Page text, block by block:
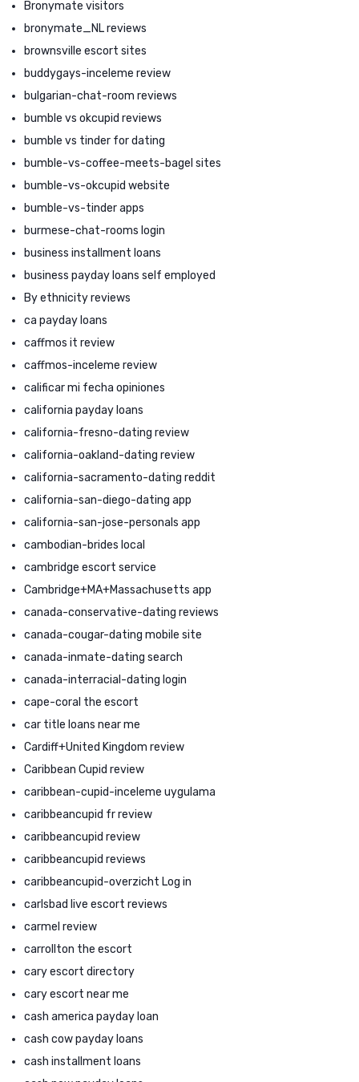
Bronymate visitors
bronymate_NL reviews
brownsville escort sites
buddygays-inceleme review
bulgarian-chat-room reviews
bumble vs okcupid reviews
bumble vs tinder for dating
bumble-vs-coffee-meets-bagel sites
bumble-vs-okcupid website
bumble-vs-tinder apps
burmese-chat-rooms login
business installment loans
business payday loans self employed
By ethnicity reviews
ca payday loans
caffmos it review
caffmos-inceleme review
calificar mi fecha opiniones
california payday loans
california-fresno-dating review
california-oakland-dating review
california-sacramento-dating reddit
california-san-diego-dating app
california-san-jose-personals app
cambodian-brides local
cambridge escort service
Cambridge+MA+Massachusetts app
canada-conservative-dating reviews
canada-cougar-dating mobile site
canada-inmate-dating search
canada-interracial-dating login
cape-coral the escort
car title loans near me
Cardiff+United Kingdom review
Caribbean Cupid review
caribbean-cupid-inceleme uygulama
caribbeancupid fr review
caribbeancupid review
caribbeancupid reviews
caribbeancupid-overzicht Log in
carlsbad live escort reviews
carmel review
carrollton the escort
cary escort directory
cary escort near me
cash america payday loan
cash cow payday loans
cash installment loans